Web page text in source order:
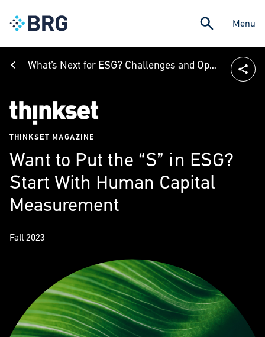
Menu
What’s Next for ESG? Challenges and Opportunities in Building a Sustainable Future
THINKSET MAGAZINE
Want to Put the “S” in ESG?
Start With Human Capital
Measurement
Fall 2023